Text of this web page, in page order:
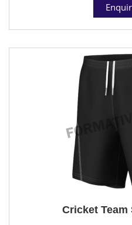
Cricket Team